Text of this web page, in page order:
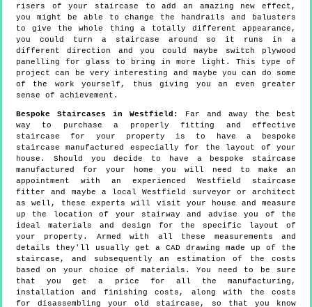
risers of your staircase to add an amazing new effect,
you might be able to change the handrails and balusters
to give the whole thing a totally different appearance,
you could turn a staircase around so it runs in a
different direction and you could maybe switch plywood
panelling for glass to bring in more light. This type of
project can be very interesting and maybe you can do some
of the work yourself, thus giving you an even greater
sense of achievement.
Bespoke Staircases in Westfield:
Far and away the best
way to purchase a properly fitting and effective
staircase for your property is to have a bespoke
staircase manufactured especially for the layout of your
house. Should you decide to have a bespoke staircase
manufactured for your home you will need to make an
appointment with an experienced Westfield staircase
fitter and maybe a local Westfield surveyor or architect
as well, these experts will visit your house and measure
up the location of your stairway and advise you of the
ideal materials and design for the specific layout of
your property. Armed with all these measurements and
details they'll usually get a CAD drawing made up of the
staircase, and subsequently an estimation of the costs
based on your choice of materials. You need to be sure
that you get a price for all the manufacturing,
installation and finishing costs, along with the costs
for disassembling your old staircase, so that you know